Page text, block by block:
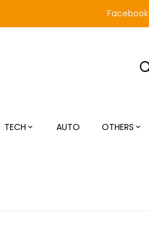
Facebook
TECH AUTO OTHERS